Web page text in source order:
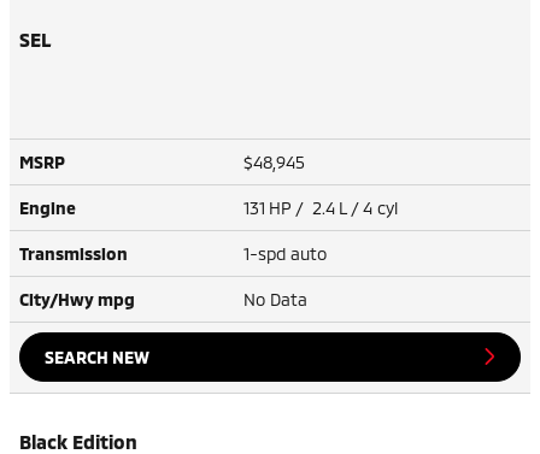
SEL
MSRP $48,945
Engine 131 HP / 2.4 L / 4 cyl
Transmission 1-spd auto
City/Hwympg No Data
SEARCH NEW
Black Edition